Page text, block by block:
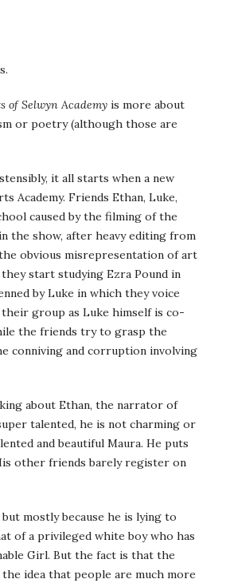
of Selwyn Academy is more about
or poetry (although those are
it all starts when a new
Academy. Friends Ethan, Luke,
caused by the filming of the
the show, after heavy editing from
obvious misrepresentation of art
start studying Ezra Pound in
by Luke in which they voice
group as Luke himself is co-
the friends try to grasp the
conniving and corruption involving
about Ethan, the narrator of
talented, he is not charming or
and beautiful Maura. He puts
other friends barely register on
mostly because he is lying to
of a privileged white boy who has
Girl. But the fact is that the
idea that people are much more